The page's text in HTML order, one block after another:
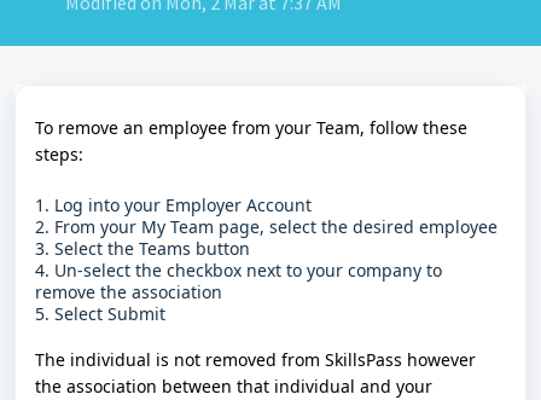
To remove an employee from your Team, follow these
steps:
1. Log into your Employer Account
2. From your My Team page, select the desired employee
3. Select the Teams button
4. Un-select the checkbox next to your company to
remove the association
5. Select Submit
The individual is not removed from SkillsPass however
the association between that individual and your